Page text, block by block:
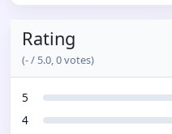
Rating
(-/ 5.0,0votes)
5
4